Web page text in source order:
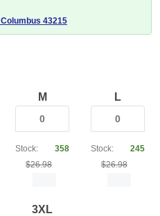
Columbus 43215
M
Stock:
358
$26.98
L
Stock:
245
$26.98
3XL